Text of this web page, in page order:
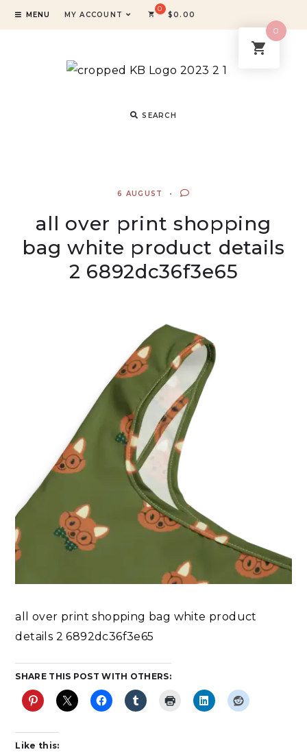
MENU MY ACCOUNT $0.00
SEARCH
6 AUGUST
all over print shopping
bag white product details
2 6892dc36f3e65
all over print shopping bag white product
details 2 6892dc36f3e65
SHARE THIS POST WITH OTHERS:
Like this:
0